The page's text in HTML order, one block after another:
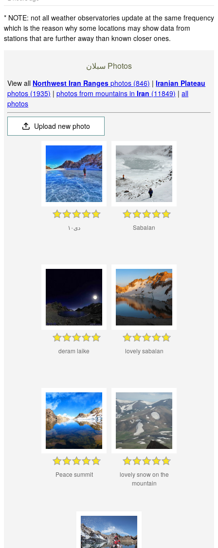
* NOTE: not all weather observatories update at the same frequency
which is the reason why some locations may show data from
stations that are further away than known closer ones.
سبلان Photos
View all Northwest Iran Ranges photos (846) |Iranian Plateau
photos (1935) |photos from mountains inIran (11849) |all
photos
Upload new photo
۱۰دی Sabalan
deram laike lovely sabalan
Peace summit
lovely snow on the
mountain